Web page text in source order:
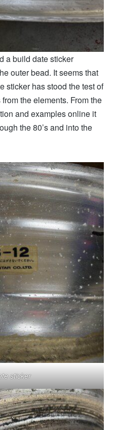
a build date sticker
outer bead. It seems that
sticker has stood the test of
the elements. From the
and examples online it
the 80’s and into the
sticker